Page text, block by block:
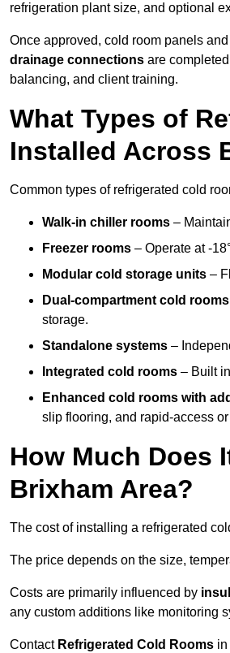
refrigeration plant size, and optional
Once approved, cold room panels
drainage connections are
balancing, and client training.
What Types of
Installed Across
Common types of refrigerated cold
Walk-in chiller rooms –
Freezer rooms – Operate at -
Modular cold storage units –
Dual-compartment cold rooms
storage.
Standalone systems –
Integrated cold rooms – Built
Enhanced cold rooms with
slip flooring, and rapid-access
How Much Does
Brixham Area?
The cost of installing a refrigerated
The price depends on the size,
Costs are primarily influenced by
any custom additions like monitoring
Contact Refrigerated Cold Rooms